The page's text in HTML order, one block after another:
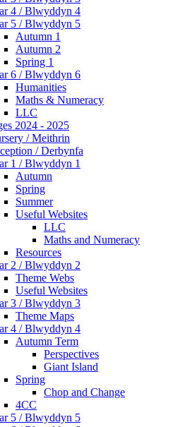
4 / Blwyddyn 4
5 / Blwyddyn 5
Autumn 1
Autumn 2
Spring 1
6 / Blwyddyn 6
Humanities
Maths & Numeracy
LLC
2024 - 2025
/ Meithrin
/ Derbynfa
1 / Blwyddyn 1
Autumn
Spring
Summer
Useful Websites
LLC
Maths and Numeracy
Resources
2 / Blwyddyn 2
Theme Webs
Useful Websites
3 / Blwyddyn 3
Theme Maps
4 / Blwyddyn 4
Autumn Term
Perspectives
Giant Island
Spring
Chop and Change
4CC
5 / Blwyddyn 5